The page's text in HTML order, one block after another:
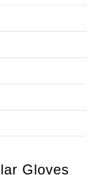
Gloves